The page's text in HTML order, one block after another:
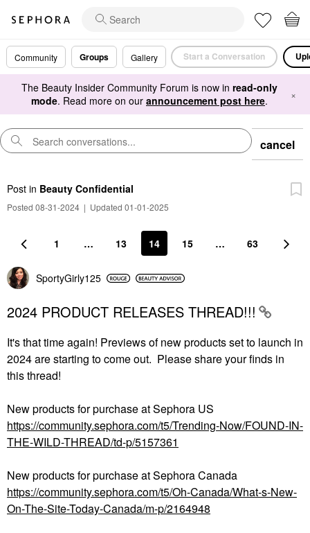
Community Groups Gallery Start a Conversation
The Beauty Insider Community Forum is now in read-only
mode. Read more on our announcement post here. ×
cancel
Post in Beauty Confidential
Posted 08-31-2024 | Updated 01-01-2025
1 … 13 14 15 … 63
SportyGirly125
2024 PRODUCT RELEASES THREAD!!!
It's that time again! Previews of new products set to launch in
2024 are starting to come out. Please share your finds in
this thread!
New products for purchase at Sephora US
https://community.sephora.com/t5/Trending-Now/FOUND-IN-
THE-WILD-THREAD/td-p/5157361
New products for purchase at Sephora Canada
https://community.sephora.com/t5/Oh-Canada/What-s-New-
On-The-Site-Today-Canada/m-p/2164948